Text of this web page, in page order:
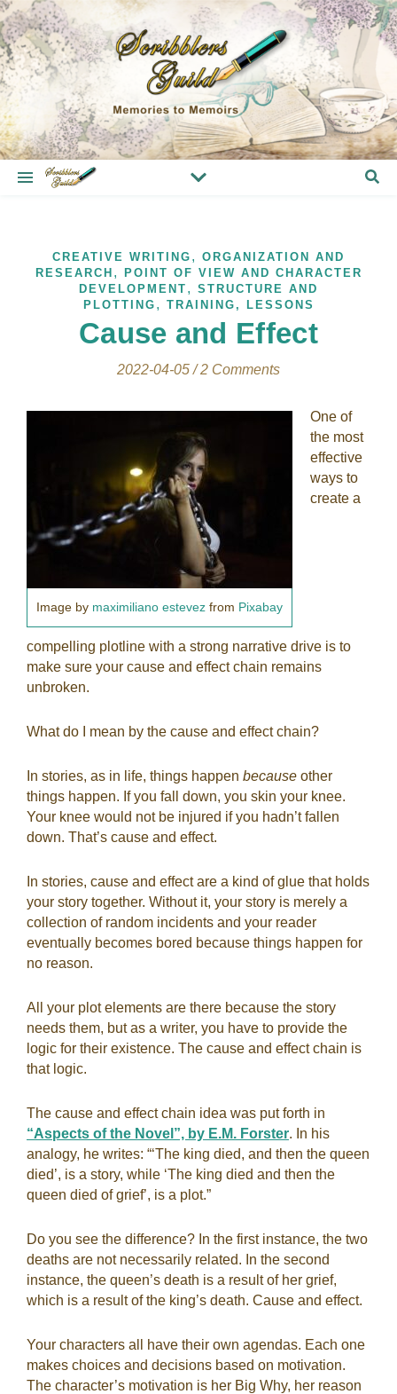
CREATIVE WRITING , ORGANIZATION AND
RESEARCH ,
POINT OF VIEW AND CHARACTER
DEVELOPMENT , STRUCTURE AND
PLOTTING , TRAINING, LESSONS
Cause and Effect
2022-04-05 / 2 Comments
Image by maximiliano estevez from Pixabay
One of
the most
effective
ways to
create a
compelling plotline with a strong narrative drive is to
make sure your cause and effect chain remains
unbroken.
What do I mean by the cause and effect chain?
In stories, as in life, things happen because other
things happen. If you fall down, you skin your knee.
Your knee would not be injured if you hadn’t fallen
down. That’s cause and effect.
In stories, cause and effect are a kind of glue that holds
your story together. Without it, your story is merely a
collection of random incidents and your reader
eventually becomes bored because things happen for
no reason.
All your plot elements are there because the story
needs them, but as a writer, you have to provide the
logic for their existence. The cause and effect chain is
that logic.
The cause and effect chain idea was put forth in
“Aspects of the Novel”, by E.M. Forster. In his
analogy, he writes: “‘The king died, and then the queen
died’, is a story, while ‘The king died and then the
queen died of grief’, is a plot.”
Do you see the difference? In the first instance, the two
deaths are not necessarily related. In the second
instance, the queen’s death is a result of her grief,
which is a result of the king’s death. Cause and effect.
Your characters all have their own agendas. Each one
makes choices and decisions based on motivation.
The character’s motivation is her Big Why, her reason